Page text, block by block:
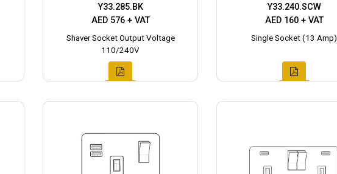
Y33.285.BK
AED 576 + VAT
Shaver Socket Output Voltage
110/240V
Y33.240.SCW
AED 160 + VAT
Single Socket (13 Amp)